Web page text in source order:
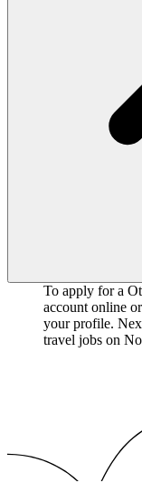
To apply for a
account online
your profile.
travel jobs on